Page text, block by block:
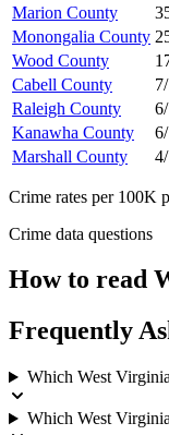
Marion County
Monongalia County
Wood County
Cabell County
Raleigh County
Kanawha County
Marshall County
Crime rates per 100K
Crime data questions
How to read
Frequently
Which West
Which West